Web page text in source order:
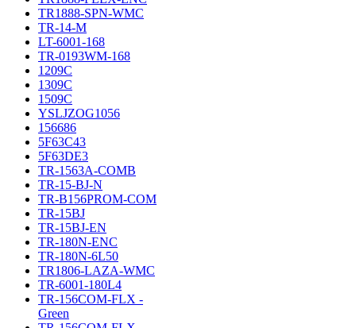
TR1888-SPN-WMC
TR-14-M
LT-6001-168
TR-0193WM-168
1209C
1309C
1509C
YSLJZOG1056
156686
5F63C43
5F63DE3
TR-1563A-COMB
TR-15-BJ-N
TR-B156PROM-COM
TR-15BJ
TR-15BJ-EN
TR-180N-ENC
TR-180N-6L50
TR1806-LAZA-WMC
TR-6001-180L4
TR-156COM-FLX -
Green